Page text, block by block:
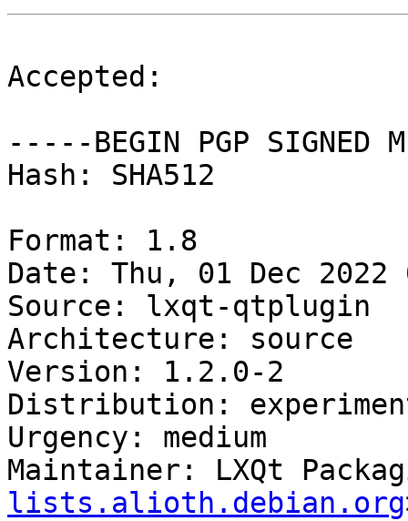
Accepted:
-----BEGIN PGP SIGNED
Hash: SHA512
Format: 1.8
Date: Thu, 01 Dec 2022
Source: lxqt-qtplugin
Architecture: source
Version: 1.2.0-2
Distribution:
Urgency: medium
Maintainer: LXQt
lists.alioth.debian.org